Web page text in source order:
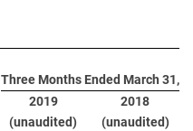
Three Months Ended March 31,
2019
2018
(unaudited)
(unaudited)